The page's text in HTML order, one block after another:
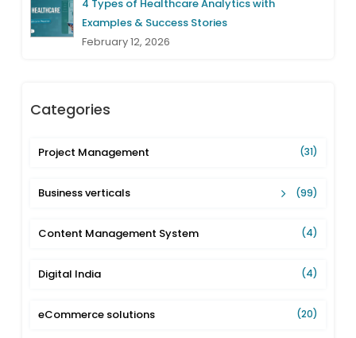
4 Types of Healthcare Analytics with
Examples & Success Stories
February 12, 2026
Categories
Project Management (31)
Business verticals (99)
Content Management System (4)
Digital India (4)
eCommerce solutions (20)